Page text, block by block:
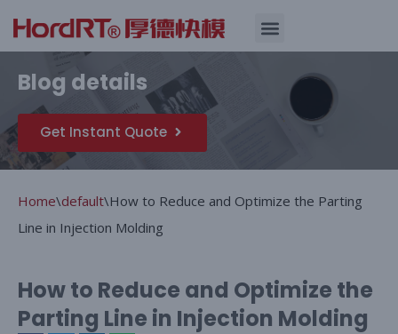
Skip
to
content
Blog details
Get Instant Quote
Home\default\How to Reduce and Optimize the Parting
Line in Injection Molding
How to Reduce and Optimize the
Parting Line in Injection Molding